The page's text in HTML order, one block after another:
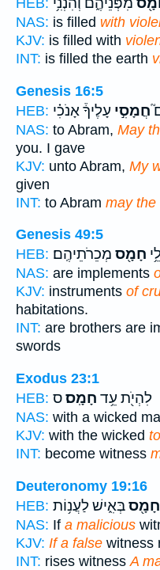
HEB:
NAS: is filled with
KJV: is filled with
INT: is filled the earth
Genesis 16:5
HEB:
חֲמָסִ֣י עָלֶיךָ֒ אָנֹכִ֗י
NAS: to Abram, May
you. I gave
KJV: unto Abram, My
given
INT: to Abram may the
Genesis 49:5
HEB:
חָמָ֖ס מְכֵרֹתֵיהֶֽם׃
NAS: are implements
KJV: instruments of
habitations.
INT: are brothers are
swords
Exodus 23:1
HEB:
לִהְיֹ֖ת עֵ֥ד חָמָֽס׃ס
NAS: with a wicked
KJV: with the wicked
INT: become witness
Deuteronomy 19:16
HEB:
חָמָ֖סבְּאִ֑ישׁ לַעֲנ֥וֹת
NAS: If a malicious
KJV: If a false witness
INT: rises witness A